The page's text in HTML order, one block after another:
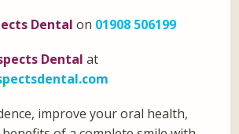
Dental on 01908 506199
Dental at
improve your oral health,